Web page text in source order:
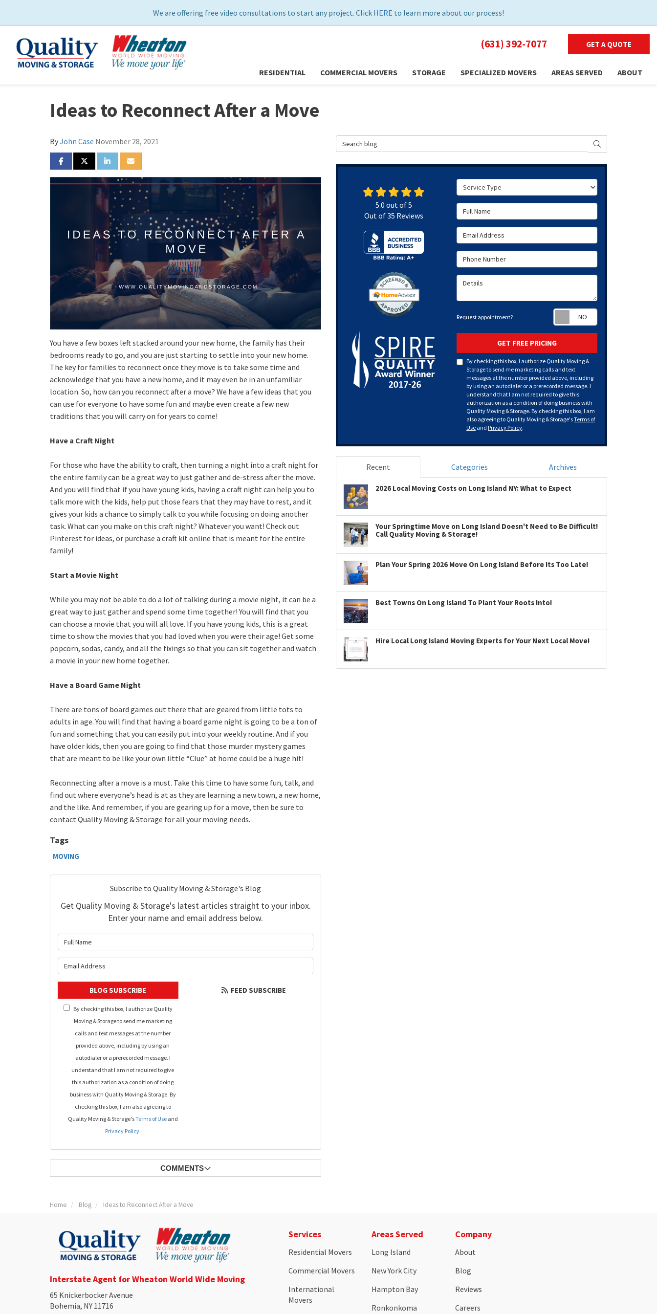
We are offering free video consultations to start any project. Click HERE to learn more about our process!
(631) 392-7077 GET A QUOTE
RESIDENTIAL COMMERCIAL MOVERS STORAGE SPECIALIZED MOVERS AREAS SERVED ABOUT
Ideas to Reconnect After a Move
ByJohn Case November 28, 2021
SHARE ON FACEBOOK
SHARE ON TWITTER
SHARE ON LINKEDIN
SHARE VIA EMAIL
You have a few boxes left stacked around your new home, the family has their
bedrooms ready to go, and you are just starting to settle into your new home.
The key for families to reconnect once they move is to take some time and
acknowledge that you have a new home, and it may even be in an unfamiliar
location. So, how can you reconnect after a move? We have a few ideas that you
can use for everyone to have some fun and maybe even create a few new
traditions that you will carry on for years to come!
Have a Craft Night
For those who have the ability to craft, then turning a night into a craft night for
the entire family can be a great way to just gather and de-stress after the move.
And you will find that if you have young kids, having a craft night can help you to
talk more with the kids, help put those fears that they may have to rest, and it
gives your kids a chance to simply talk to you while focusing on doing another
task. What can you make on this craft night? Whatever you want! Check out
Pinterest for ideas, or purchase a craft kit online that is meant for the entire
family!
Start a Movie Night
While you may not be able to do a lot of talking during a movie night, it can be a
great way to just gather and spend some time together! You will find that you
can choose a movie that you will all love. If you have young kids, this is a great
time to show the movies that you had loved when you were their age! Get some
popcorn, sodas, candy, and all the fixings so that you can sit together and watch
a movie in your new home together.
Have a Board Game Night
There are tons of board games out there that are geared from little tots to
adults in age. You will find that having a board game night is going to be a ton of
fun and something that you can easily put into your weekly routine. And if you
have older kids, then you are going to find that those murder mystery games
that are meant to be like your own little “Clue” at home could be a huge hit!
Reconnecting after a move is a must. Take this time to have some fun, talk, and
find out where everyone’s head is at as they are learning a new town, a new home,
and the like. And remember, if you are gearing up for a move, then be sure to
contact Quality Moving & Storage for all your moving needs.
Tags
MOVING
Subscribe to Quality Moving & Storage's Blog
Get Quality Moving & Storage's latest articles straight to your inbox.
Enter your name and email address below.
BLOG SUBSCRIBE
By checking this box, I authorize Quality
Moving & Storage to send me marketing
calls and text messages at the number
provided above, including by using an
autodialer or a prerecorded message. I
understand that I am not required to give
this authorization as a condition of doing
business with Quality Moving & Storage. By
checking this box, I am also agreeing to
Quality Moving & Storage'sTerms of Useand
Privacy Policy.
FEED SUBSCRIBE
COMMENTS
Search Blog SEARCH
Service Type
Full Name
Email Address
Phone Number
Details
Request appointment?
GET FREE PRICING
By checking this box, I authorize Quality Moving &
Storage to send me marketing calls and text
messages at the number provided above, including
by using an autodialer or a prerecorded message. I
understand that I am not required to give this
authorization as a condition of doing business with
Quality Moving & Storage. By checking this box, I am
also agreeing to Quality Moving & Storage'sTerms of
Use and Privacy Policy.
5.0 out of5
Out of35 Reviews
Recent Categories Archives
2026 Local Moving Costs on Long Island NY: What to Expect
Your Springtime Move on Long Island Doesn't Need to Be Difficult!
Call Quality Moving & Storage!
Plan Your Spring 2026 Move On Long Island Before Its Too Late!
Best Towns On Long Island To Plant Your Roots Into!
Hire Local Long Island Moving Experts for Your Next Local Move!
Home Blog Ideas to Reconnect After a Move
Interstate Agent for Wheaton World Wide Moving
65 Knickerbocker Avenue
Bohemia, NY 11716
Services
Residential Movers
Commercial Movers
International
Movers
Areas Served
Long Island
New York City
Hampton Bay
Ronkonkoma
Company
About
Blog
Reviews
Careers